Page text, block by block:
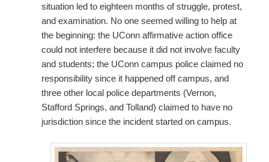
situation led to eighteen months of struggle, protest,
and examination. No one seemed willing to help at
the beginning: the UConn affirmative action office
could not interfere because it did not involve faculty
and students; the UConn campus police claimed no
responsibility since it happened off campus, and
three other local police departments (Vernon,
Stafford Springs, and Tolland) claimed to have no
jurisdiction since the incident started on campus.